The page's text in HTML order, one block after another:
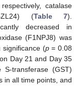
catalase
(Table 7).
decreased in
(F1NPJ8) was
significance (p= 0.08
Day 21 and Day 35
S-transferase (GST)
in all time points, and